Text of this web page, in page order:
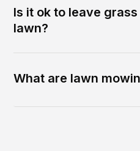
Is it ok to leave
lawn?
What are lawn